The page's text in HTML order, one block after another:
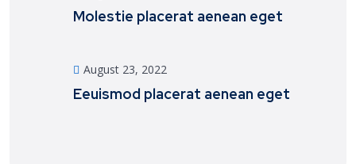
Molestie placerat aenean eget
August 23, 2022
Eeuismod placerat aenean eget